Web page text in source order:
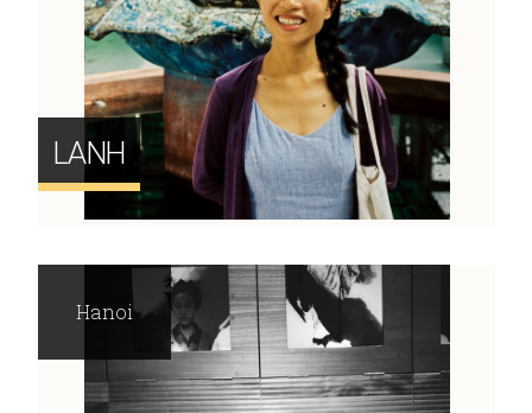
LANH
Hanoi